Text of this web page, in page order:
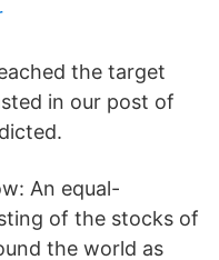
the target
in our post of
An equal-
of the stocks of
the world as